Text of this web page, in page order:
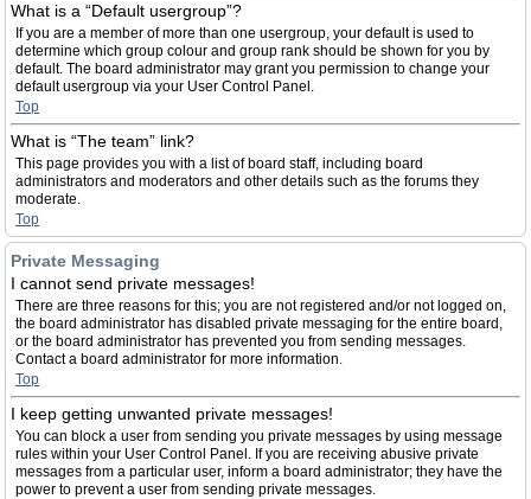
What is a “Default usergroup”?
If you are a member of more than one usergroup, your default is used to
determine which group colour and group rank should be shown for you by
default. The board administrator may grant you permission to change your
default usergroup via your User Control Panel.
Top
What is “The team” link?
This page provides you with a list of board staff, including board
administrators and moderators and other details such as the forums they
moderate.
Top
Private Messaging
I cannot send private messages!
There are three reasons for this; you are not registered and/or not logged on,
the board administrator has disabled private messaging for the entire board,
or the board administrator has prevented you from sending messages.
Contact a board administrator for more information.
Top
I keep getting unwanted private messages!
You can block a user from sending you private messages by using message
rules within your User Control Panel. If you are receiving abusive private
messages from a particular user, inform a board administrator; they have the
power to prevent a user from sending private messages.